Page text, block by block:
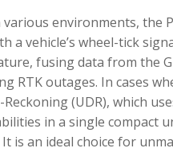
environments, the
a vehicle’s wheel-tick
fusing data from the
RTK outages. In cases
(UDR), which
in a single compact
is an ideal choice for